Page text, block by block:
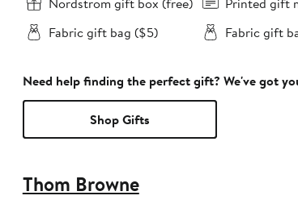
Fabric gift bag ($5)
Fabric gift
Need help finding the perfect gift? We've got
Shop Gifts
Thom Browne